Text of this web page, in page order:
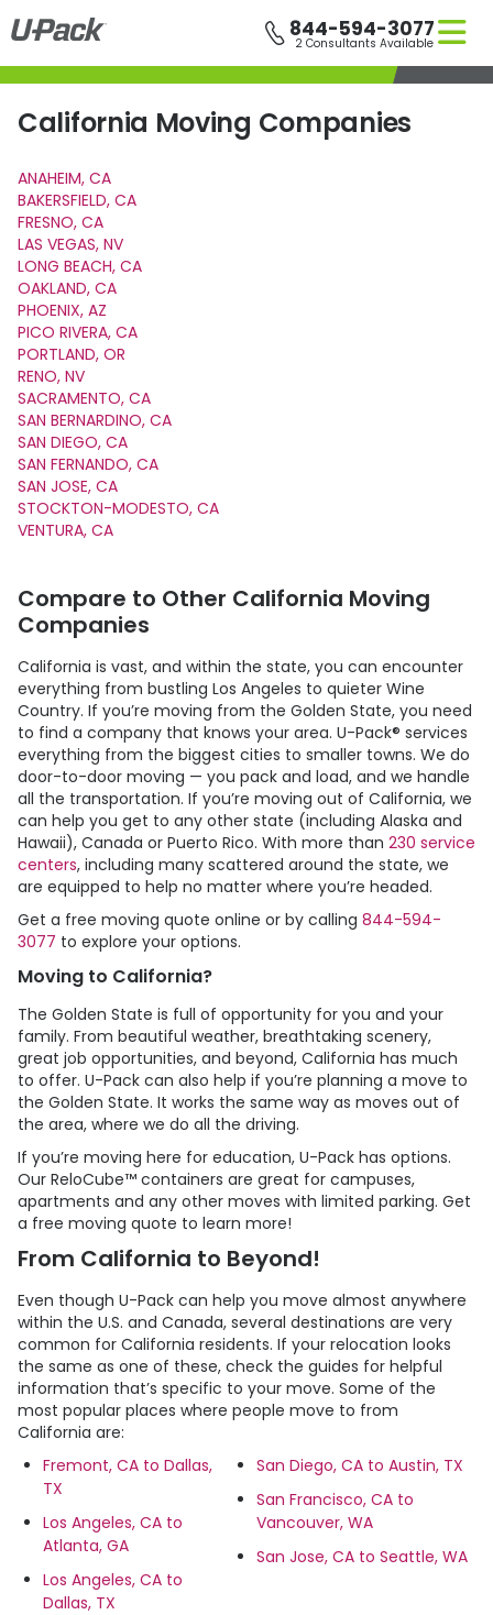
Skip
to
main
content
844-594-3077
2 Consultants Available
California Moving Companies
ANAHEIM, CA
BAKERSFIELD, CA
FRESNO, CA
LAS VEGAS, NV
LONG BEACH, CA
OAKLAND, CA
PHOENIX, AZ
PICO RIVERA, CA
PORTLAND, OR
RENO, NV
SACRAMENTO, CA
SAN BERNARDINO, CA
SAN DIEGO, CA
SAN FERNANDO, CA
SAN JOSE, CA
STOCKTON-MODESTO, CA
VENTURA, CA
Compare to Other California Moving
Companies
California is vast, and within the state, you can encounter
everything from bustling Los Angeles to quieter Wine
Country. If you’re moving from the Golden State, you need
to find a company that knows your area. U-Pack® services
everything from the biggest cities to smaller towns. We do
door-to-door moving — you pack and load, and we handle
all the transportation. If you’re moving out of California, we
can help you get to any other state (including Alaska and
Hawaii), Canada or Puerto Rico. With more than 230 service
centers, including many scattered around the state, we
are equipped to help no matter where you’re headed.
Get a free moving quote online or by calling 844-594-
3077 to explore your options.
Moving to California?
The Golden State is full of opportunity for you and your
family. From beautiful weather, breathtaking scenery,
great job opportunities, and beyond, California has much
to offer. U-Pack can also help if you’re planning a move to
the Golden State. It works the same way as moves out of
the area, where we do all the driving.
If you’re moving here for education, U-Pack has options.
Our ReloCube™ containers are great for campuses,
apartments and any other moves with limited parking. Get
a free moving quote to learn more!
From California to Beyond!
Even though U-Pack can help you move almost anywhere
within the U.S. and Canada, several destinations are very
common for California residents. If your relocation looks
the same as one of these, check the guides for helpful
information that’s specific to your move. Some of the
most popular places where people move to from
California are:
Fremont, CA to Dallas,
TX
Los Angeles, CA to
Atlanta, GA
Los Angeles, CA to
Dallas, TX
San Diego, CA to Austin, TX
San Francisco, CA to
Vancouver, WA
San Jose, CA to Seattle, WA